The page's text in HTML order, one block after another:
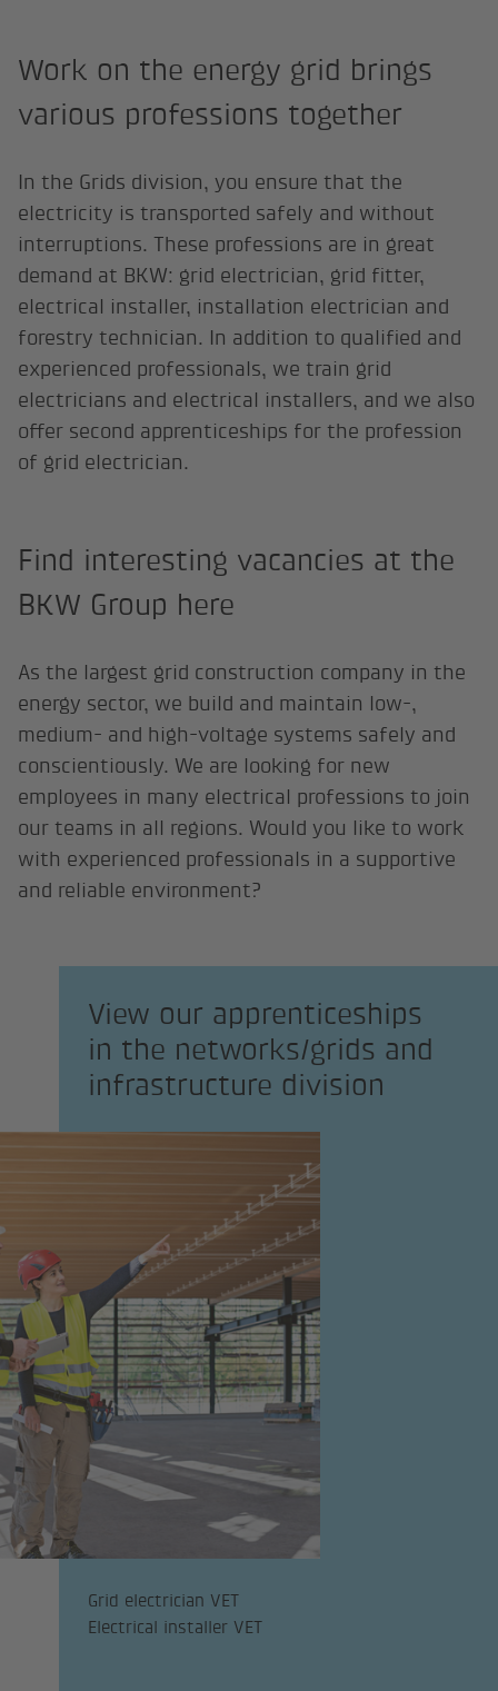
Work on the energy grid brings
various professions together
In the Grids division, you ensure that the
electricity is transported safely and without
interruptions. These professions are in great
demand at BKW: grid electrician, grid fitter,
electrical installer, installation electrician and
forestry technician. In addition to qualified and
experienced professionals, we train grid
electricians and electrical installers, and we also
offer second apprenticeships for the profession
of grid electrician.
Find interesting vacancies at the
BKW Group here
As the largest grid construction company in the
energy sector, we build and maintain low-,
medium- and high-voltage systems safely and
conscientiously. We are looking for new
employees in many electrical professions to join
our teams in all regions. Would you like to work
with experienced professionals in a supportive
and reliable environment?
View our apprenticeships
in the networks/grids and
infrastructure division
Grid electrician VET
Electrical installer VET